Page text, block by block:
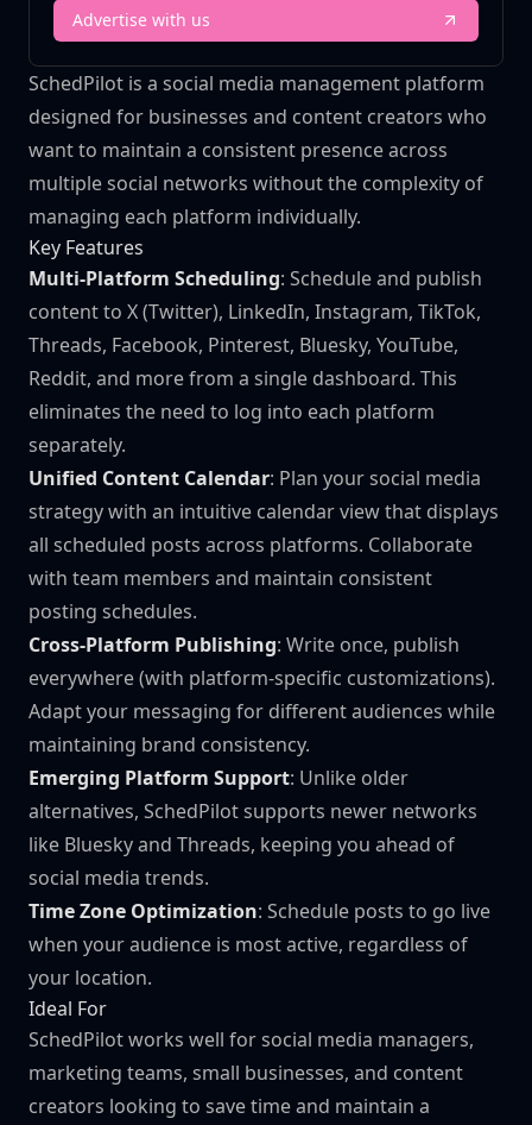
Advertise with us
SchedPilot is a social media management platform
designed for businesses and content creators who
want to maintain a consistent presence across
multiple social networks without the complexity of
managing each platform individually.
Key Features
Multi-Platform Scheduling: Schedule and publish
content to X (Twitter), LinkedIn, Instagram, TikTok,
Threads, Facebook, Pinterest, Bluesky, YouTube,
Reddit, and more from a single dashboard. This
eliminates the need to log into each platform
separately.
Unified Content Calendar: Plan your social media
strategy with an intuitive calendar view that displays
all scheduled posts across platforms. Collaborate
with team members and maintain consistent
posting schedules.
Cross-Platform Publishing: Write once, publish
everywhere (with platform-specific customizations).
Adapt your messaging for different audiences while
maintaining brand consistency.
Emerging Platform Support: Unlike older
alternatives, SchedPilot supports newer networks
like Bluesky and Threads, keeping you ahead of
social media trends.
Time Zone Optimization: Schedule posts to go live
when your audience is most active, regardless of
your location.
Ideal For
SchedPilot works well for social media managers,
marketing teams, small businesses, and content
creators looking to save time and maintain a